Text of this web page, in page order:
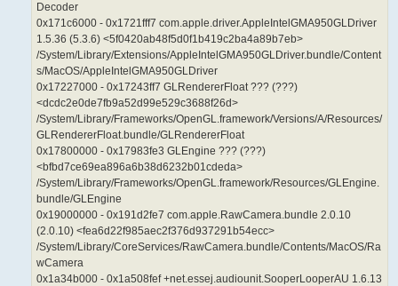
Decoder
0x171c6000 - 0x1721fff7 com.apple.driver.AppleIntelGMA950GLDriver
1.5.36 (5.3.6) <5f0420ab48f5d0f1b419c2ba4a89b7eb>
/System/Library/Extensions/AppleIntelGMA950GLDriver.bundle/Content
s/MacOS/AppleIntelGMA950GLDriver
0x17227000 - 0x17243ff7 GLRendererFloat ??? (???)
<dcdc2e0de7fb9a52d99e529c3688f26d>
/System/Library/Frameworks/OpenGL.framework/Versions/A/Resources/
GLRendererFloat.bundle/GLRendererFloat
0x17800000 - 0x17983fe3 GLEngine ??? (???)
<bfbd7ce69ea896a6b38d6232b01cdeda>
/System/Library/Frameworks/OpenGL.framework/Resources/GLEngine.
bundle/GLEngine
0x19000000 - 0x191d2fe7 com.apple.RawCamera.bundle 2.0.10
(2.0.10) <fea6d22f985aec2f376d937291b54ecc>
/System/Library/CoreServices/RawCamera.bundle/Contents/MacOS/Ra
wCamera
0x1a34b000 - 0x1a508fef +net.essej.audiounit.SooperLooperAU 1.6.13